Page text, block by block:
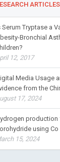
ARTICLES
Serum Tryptase a
Bronchial
12, 2017
Media Usage
from the
17, 2024
production
using
15, 2024